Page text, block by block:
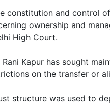
constitution and control
ownership and
High Court.
Kapur has sought
on the transfer or
structure was used to